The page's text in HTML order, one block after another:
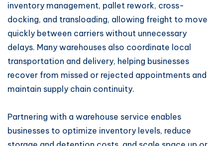
inventory management, pallet rework, cross-
docking, and transloading, allowing freight to move
quickly between carriers without unnecessary
delays. Many warehouses also coordinate local
transportation and delivery, helping businesses
recover from missed or rejected appointments and
maintain supply chain continuity.
Partnering with a warehouse service enables
businesses to optimize inventory levels, reduce